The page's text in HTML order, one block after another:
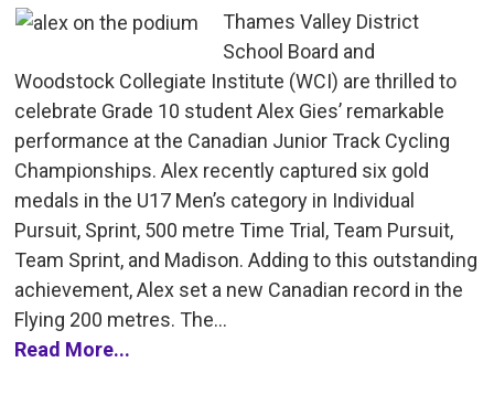
Thames Valley District
School Board and
Woodstock Collegiate Institute (WCI) are thrilled to
celebrate Grade 10 student Alex Gies’ remarkable
performance at the Canadian Junior Track Cycling
Championships. Alex recently captured six gold
medals in the U17 Men’s category in Individual
Pursuit, Sprint, 500 metre Time Trial, Team Pursuit,
Team Sprint, and Madison. Adding to this outstanding
achievement, Alex set a new Canadian record in the
Flying 200 metres. The...
Read More...